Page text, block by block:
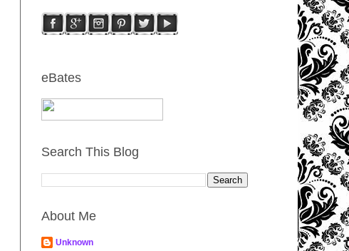
eBates
Search This Blog
About Me
Unknown